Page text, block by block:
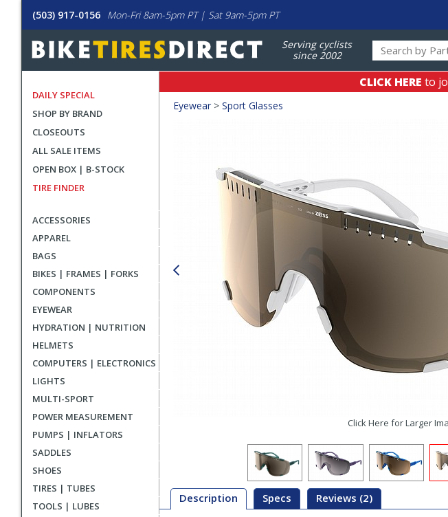
(503) 917-0156 Mon-Fri 8am-5pm PT | Sat 9am-5pm PT
Serving cyclists
since 2002
DAILY SPECIAL
SHOP BY BRAND
CLOSEOUTS
ALL SALE ITEMS
OPEN BOX | B-STOCK
TIRE FINDER
ACCESSORIES
APPAREL
BAGS
BIKES | FRAMES | FORKS
COMPONENTS
EYEWEAR
HYDRATION | NUTRITION
HELMETS
COMPUTERS | ELECTRONICS
LIGHTS
MULTI-SPORT
POWER MEASUREMENT
PUMPS | INFLATORS
SADDLES
SHOES
TIRES | TUBES
TOOLS | LUBES
CLICK HERE to
Crumbs
Eyewear > Sport Glasses
Click Here for Larger
Description Specs Reviews (2)